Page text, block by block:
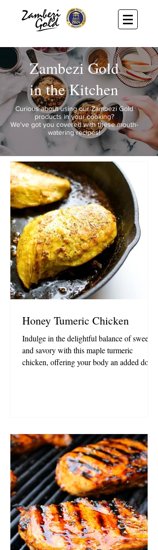
Zambezi Gold
in the Kitchen
Curious about using our Zambezi Gold
products in your cooking?
We've got you covered with these mouth-
watering recipes!
Honey Tumeric Chicken
Indulge in the delightful balance of sweet
and savory with this maple turmeric
chicken, offering your body an added dose
Tablespoons Organic Honey 2 Tablespoons
low sodium tamari, or soy sauce 1 teaspoon
minced garlic 1/2 teaspoon ground turmeric
1/2 teaspoon sea salt 1/2